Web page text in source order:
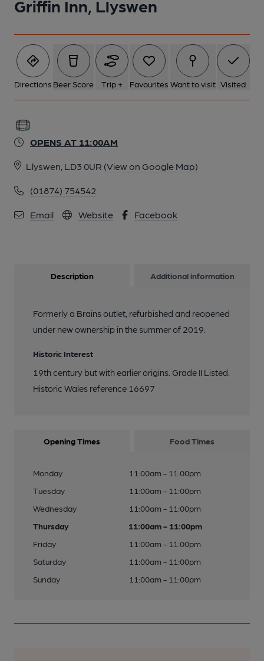
Griffin Inn, Llyswen
Directions Beer Score Trip + Favourites Want to visit Visited
OPENS AT 11:00AM
Llyswen, LD3 0UR (View on Google Map)
(01874) 754542
Email Website Facebook
Description Additional information
Formerly a Brains outlet, refurbished and reopened
under new ownership in the summer of 2019.
Historic Interest
19th century but with earlier origins. Grade II Listed.
Historic Wales reference 16697
Opening Times Food Times
Monday
11:00am - 11:00pm
Tuesday
11:00am - 11:00pm
Wednesday
11:00am - 11:00pm
Thursday
11:00am - 11:00pm
Friday
11:00am - 11:00pm
Saturday
11:00am - 11:00pm
Sunday
11:00am - 11:00pm